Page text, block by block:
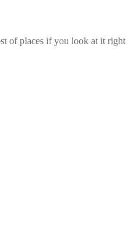
of places if you look at it right